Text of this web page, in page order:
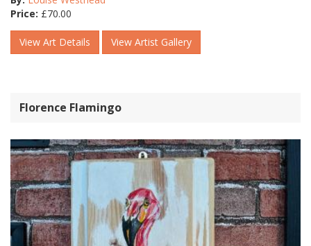
Price: £70.00
View Art Details View Artist Gallery
Florence Flamingo